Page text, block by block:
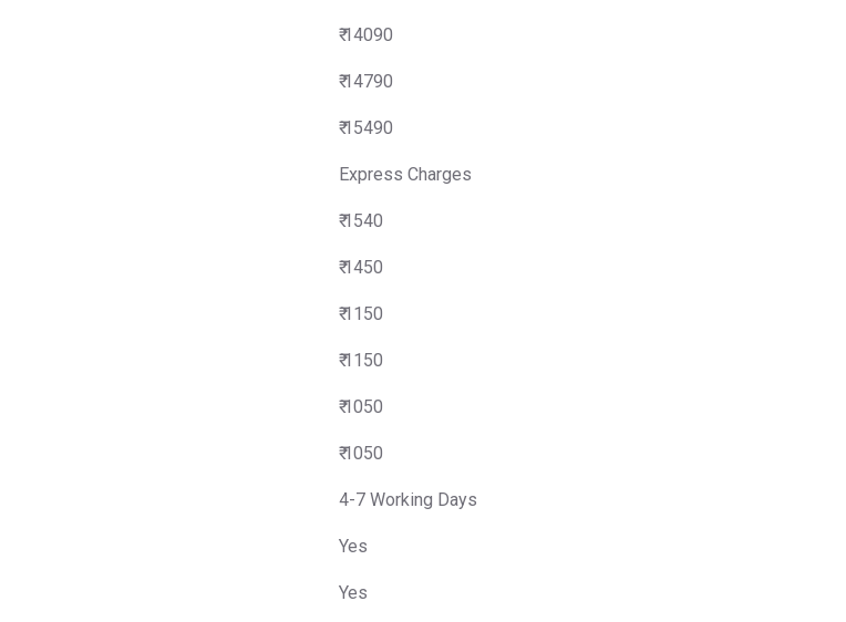
₹ 14090
₹ 14790
₹ 15490
Express Charges
₹ 1540
₹ 1450
₹ 1150
₹ 1150
₹ 1050
₹ 1050
4-7 Working Days
Yes
Yes